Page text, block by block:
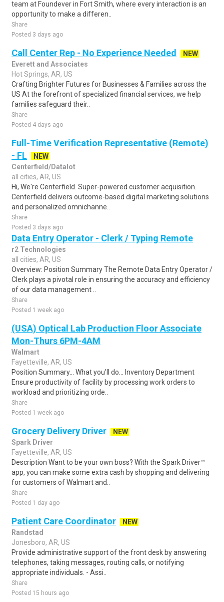
team at Foundever in Fort Smith, where every interaction is an
opportunity to make a differen..
Share
Posted 3 days ago
Call Center Rep - No Experience Needed
NEW
Everett and Associates
Hot Springs, AR, US
Crafting Brighter Futures for Businesses & Families across the
US At the forefront of specialized financial services, we help
families safeguard their..
Share
Posted 4 days ago
Full-Time Verification Representative (Remote)
- FL
NEW
Centerfield/Datalot
all cities, AR, US
Hi, We're Centerfield. Super-powered customer acquisition.
Centerfield delivers outcome-based digital marketing solutions
and personalized omnichanne..
Share
Posted 3 days ago
Data Entry Operator - Clerk / Typing Remote
r2 Technologies
all cities, AR, US
Overview: Position Summary The Remote Data Entry Operator /
Clerk plays a pivotal role in ensuring the accuracy and efficiency
of our data management ..
Share
Posted 1 week ago
(USA) Optical Lab Production Floor Associate
Mon-Thurs 6PM-4AM
Walmart
Fayetteville, AR, US
Position Summary... What you'll do... Inventory Department
Ensure productivity of facility by processing work orders to
workload and prioritizing orde..
Share
Posted 1 week ago
Grocery Delivery Driver
NEW
Spark Driver
Fayetteville, AR, US
Description Want to be your own boss? With the Spark Driver™
app, you can make some extra cash by shopping and delivering
for customers of Walmart and..
Share
Posted 1 day ago
Patient Care Coordinator
NEW
Randstad
Jonesboro, AR, US
Provide administrative support of the front desk by answering
telephones, taking messages, routing calls, or notifying
appropriate individuals. - Assi..
Share
Posted 15 hours ago